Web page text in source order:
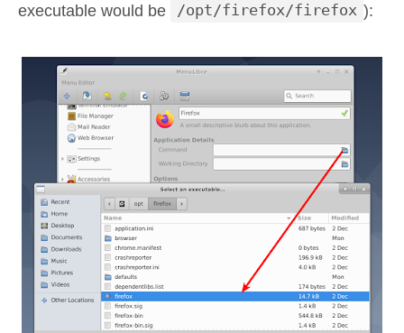
executable would be
/opt/firefox/firefox ):